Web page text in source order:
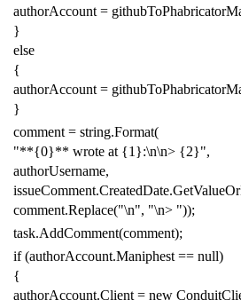
authorAccount =
}
else
{
authorAccount =
}
comment = string.Format(
"**{0}** wrote at {1}:\n\n> {2}",
authorUsername,
issueComment.CreatedDate.
comment.Replace("\n", "\n> "));
task.AddComment(comment);
if (authorAccount.Maniphest == null)
{
authorAccount.Client = new